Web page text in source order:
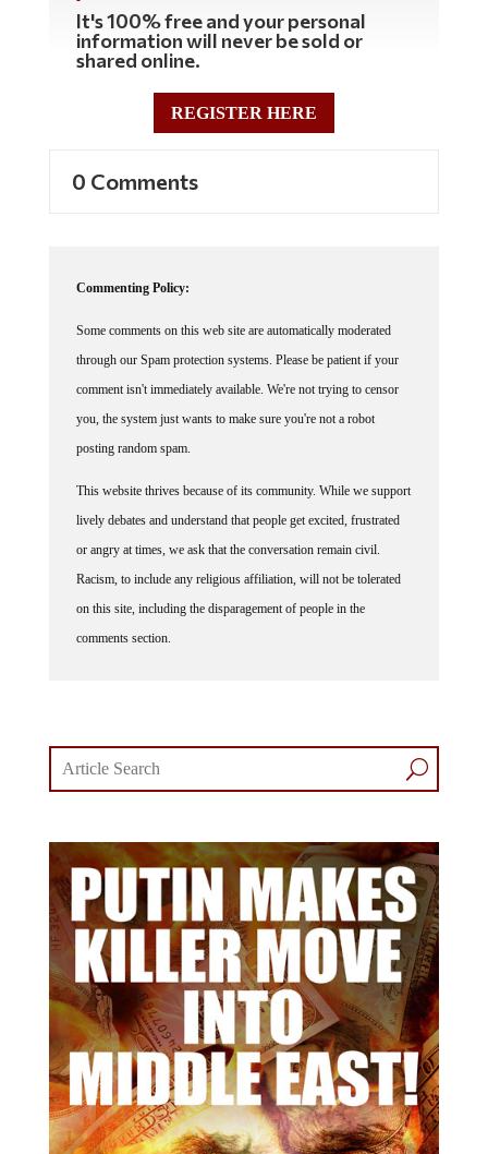
information will never be sold or
shared online.
REGISTER HERE
through our Spam protection systems. Please be patient if your
comment isn't immediately available. We're not trying to censor
you, the system just wants to make sure you're not a robot
posting random spam.
lively debates and understand that people get excited, frustrated
or angry at times, we ask that the conversation remain civil.
Racism, to include any religious affiliation, will not be tolerated
on this site, including the disparagement of people in the
comments section.